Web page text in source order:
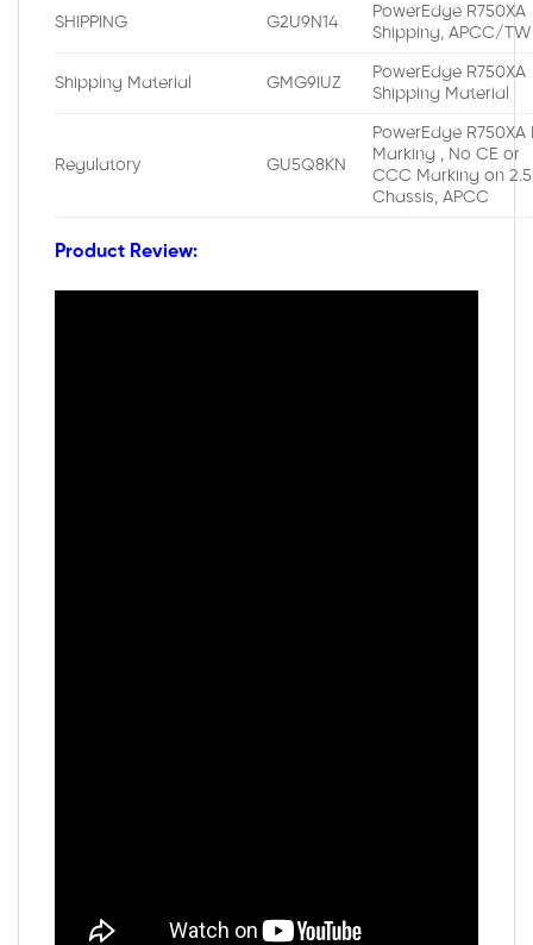
SHIPPING G2U9N14
PowerEdge R750XA
Shipping, APCC/TW
Shipping Material GMG9IUZ
PowerEdge R750XA
Shipping Material
Regulatory GU5Q8KN
PowerEdge R750XA
Marking , No CE or
CCC Marking on
Chassis, APCC
Product Review: